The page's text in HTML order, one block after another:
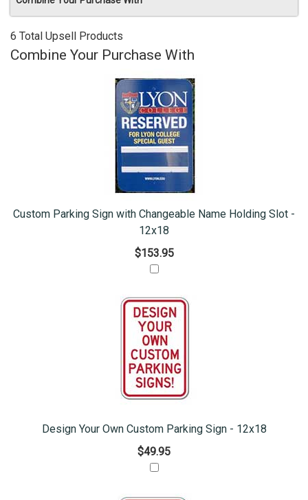
6 Total Upsell Products
Combine Your Purchase With
Custom Parking Sign with Changeable Name Holding Slot -
12x18
$153.95
Design Your Own Custom Parking Sign - 12x18
$49.95